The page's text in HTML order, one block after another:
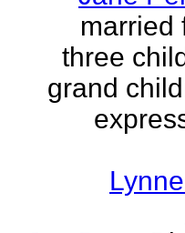
married
three
grand